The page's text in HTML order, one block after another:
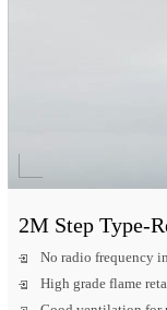
2M Step Type-
No radio frequency
High grade flame